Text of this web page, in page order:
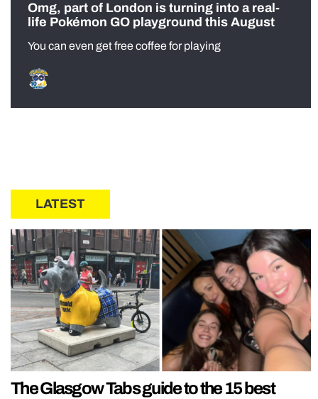
Omg, part of London is turning into a real-
life Pokémon GO playground this August
You can even get free coffee for playing
LATEST
The Glasgow Tabs guide to the 15 best